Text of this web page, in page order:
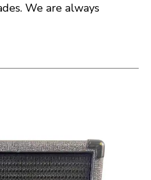
We are always